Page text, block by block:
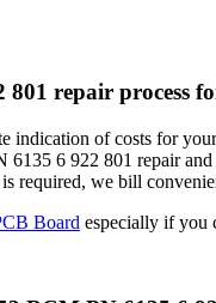
repair process
indication of costs for
6 922 801 repair
we bill
Board especially if you